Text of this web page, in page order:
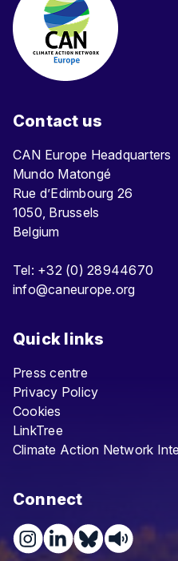
Contact us
CAN Europe Headquarters
Mundo Matongé
Rue d’Edimbourg 26
1050, Brussels
Belgium
Tel: +32 (0) 28944670
info@caneurope.org
Quick links
Press centre
Privacy Policy
Cookies
LinkTree
Climate Action Network
Connect